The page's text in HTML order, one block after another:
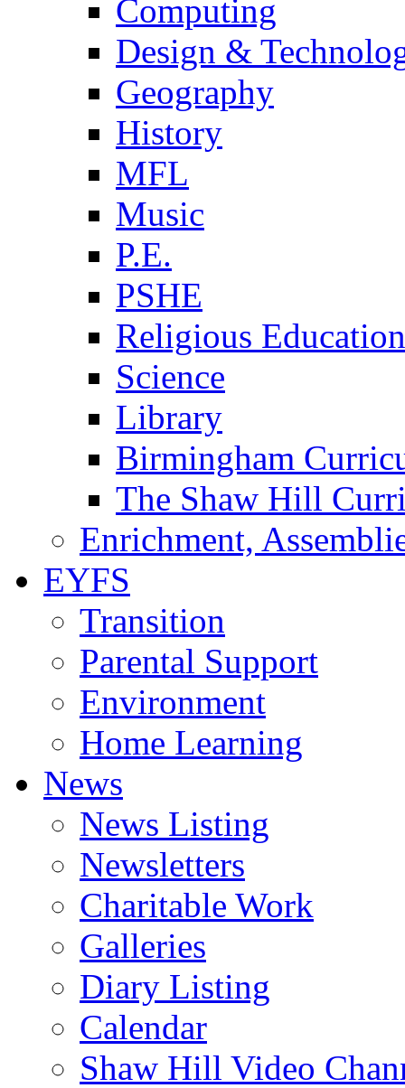
Computing
Design &
Geography
History
MFL
Music
P.E.
PSHE
Religious Education
Science
Library
Birmingham
The Shaw Hill
Enrichment,
EYFS
Transition
Parental Support
Environment
Home Learning
News
News Listing
Newsletters
Charitable Work
Galleries
Diary Listing
Calendar
Shaw Hill Video